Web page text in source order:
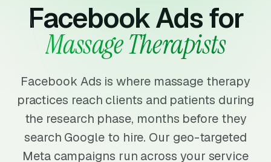
Facebook Ads for
Massage Therapists
Facebook Ads is where massage therapy
practices reach clients and patients during
the research phase, months before they
search Google to hire. Our geo-targeted
Meta campaigns run across your service